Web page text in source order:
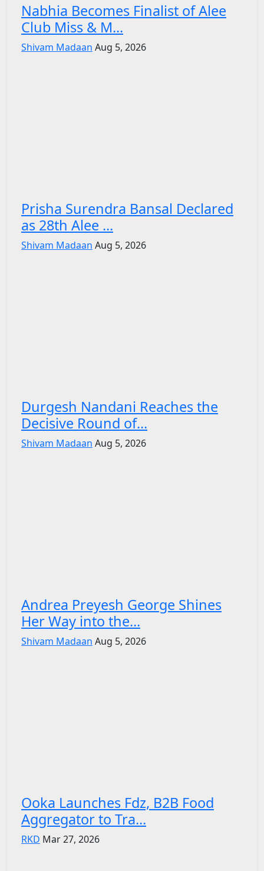
Nabhia Becomes Finalist of Alee
Club Miss & M...
Shivam Madaan Aug 5, 2026
Prisha Surendra Bansal Declared
as 28th Alee ...
Shivam Madaan Aug 5, 2026
Durgesh Nandani Reaches the
Decisive Round of...
Shivam Madaan Aug 5, 2026
Andrea Preyesh George Shines
Her Way into the...
Shivam Madaan Aug 5, 2026
Ooka Launches Fdz, B2B Food
Aggregator to Tra...
RKD Mar 27, 2026